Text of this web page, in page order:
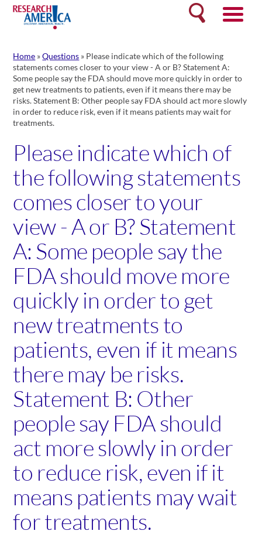
Skip
content
Search
Home »Questions » Please indicate which of the following
statements comes closer to your view - A or B? Statement A:
Some people say the FDA should move more quickly in order to
get new treatments to patients, even if it means there may be
risks. Statement B: Other people say FDA should act more slowly
in order to reduce risk, even if it means patients may wait for
treatments.
Please indicate which of
the following statements
comes closer to your
view - A or B? Statement
A: Some people say the
FDA should move more
quickly in order to get
new treatments to
patients, even if it means
there may be risks.
Statement B: Other
people say FDA should
act more slowly in order
to reduce risk, even if it
means patients may wait
for treatments.